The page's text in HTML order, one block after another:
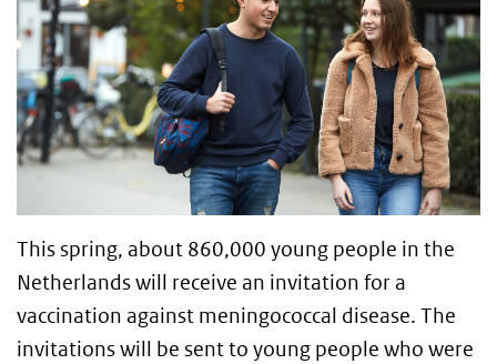
This spring, about 860,000 young people in the
Netherlands will receive an invitation for a
vaccination against meningococcal disease. The
invitations will be sent to young people who were